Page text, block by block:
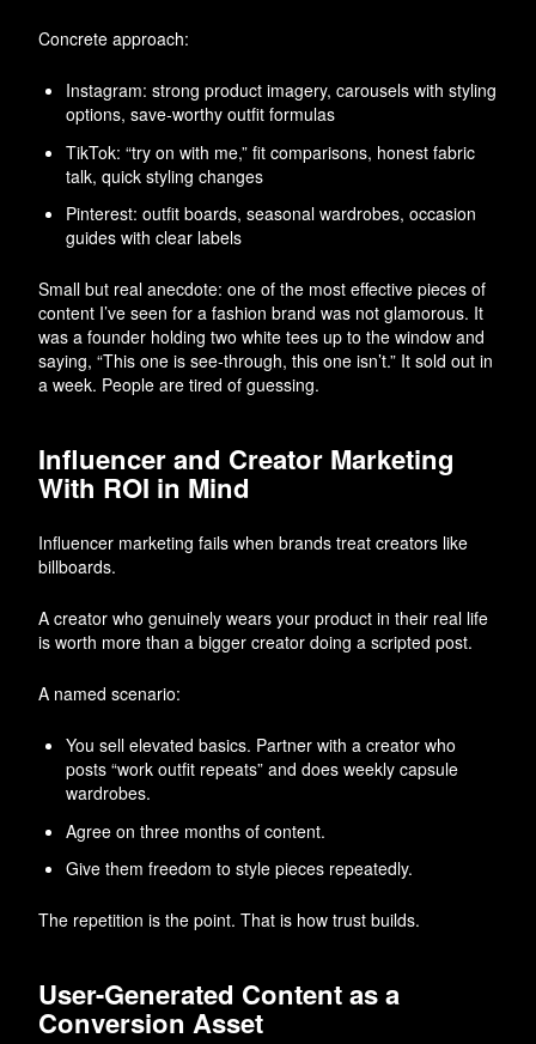
Concrete approach:
Instagram: strong product imagery, carousels with styling
options, save-worthy outfit formulas
TikTok: “try on with me,” fit comparisons, honest fabric
talk, quick styling changes
Pinterest: outfit boards, seasonal wardrobes, occasion
guides with clear labels
Small but real anecdote: one of the most effective pieces of
content I’ve seen for a fashion brand was not glamorous. It
was a founder holding two white tees up to the window and
saying, “This one is see-through, this one isn’t.” It sold out in
a week. People are tired of guessing.
Influencer and Creator Marketing
With ROI in Mind
Influencer marketing fails when brands treat creators like
billboards.
A creator who genuinely wears your product in their real life
is worth more than a bigger creator doing a scripted post.
A named scenario:
You sell elevated basics. Partner with a creator who
posts “work outfit repeats” and does weekly capsule
wardrobes.
Agree on three months of content.
Give them freedom to style pieces repeatedly.
The repetition is the point. That is how trust builds.
User-Generated Content as a
Conversion Asset